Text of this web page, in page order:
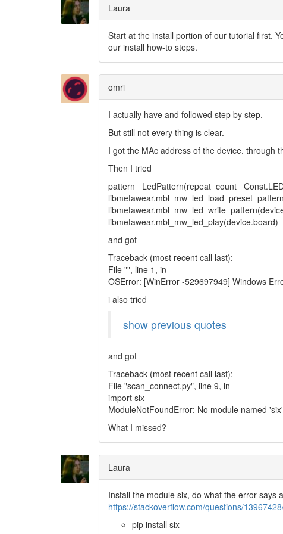
Laura
Start at the install portion of our tutorial first.
our install how-to steps.
omri
I actually have and followed step by step.
But still not every thing is clear.
I got the MAc address of the device. through
Then I tried
pattern= LedPattern(repeat_count=
libmetawear.mbl_mw_led_play(device.board)
and got
Traceback (most recent call last):
File "", line 1, in
OSError: [WinError -529697949] Windows
i also tried
show previous quotes
and got
Traceback (most recent call last):
File "scan_connect.py", line 9, in
import six
ModuleNotFoundError: No module named 'six'
What I missed?
Laura
Install the module six, do what the error says
https://stackoverflow.com/questions/
pip install six